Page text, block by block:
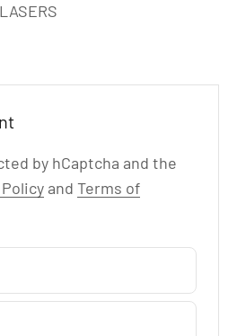
by hCaptcha and the
and Terms of